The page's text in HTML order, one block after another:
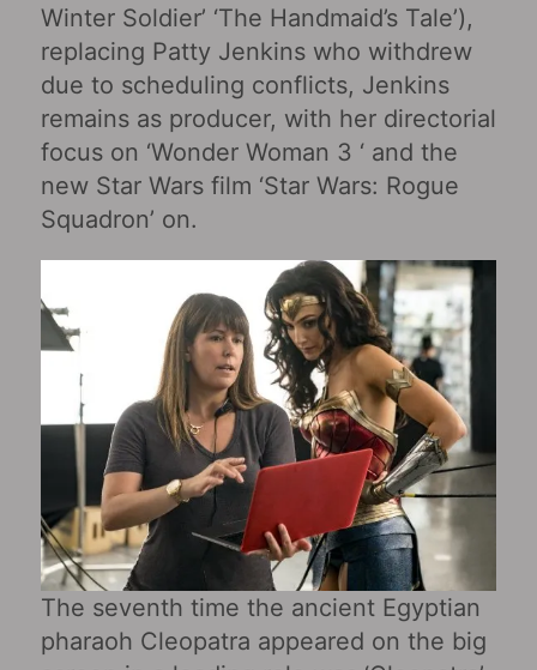
Winter Soldier’ ‘The Handmaid’s Tale’),
replacing Patty Jenkins who withdrew
due to scheduling conflicts, Jenkins
remains as producer, with her directorial
focus on ‘Wonder Woman 3 ‘ and the
new Star Wars film ‘Star Wars: Rogue
Squadron’ on.
The seventh time the ancient Egyptian
pharaoh Cleopatra appeared on the big